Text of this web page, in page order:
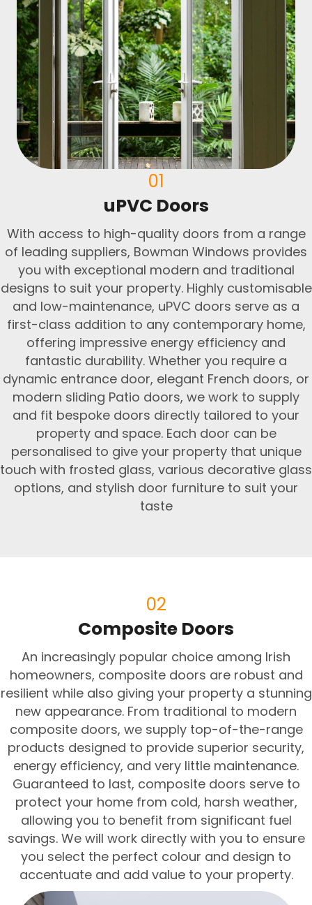
01
uPVC Doors
With access to high-quality doors from a range
of leading suppliers, Bowman Windows provides
you with exceptional modern and traditional
designs to suit your property. Highly customisable
and low-maintenance, uPVC doors serve as a
first-class addition to any contemporary home,
offering impressive energy efficiency and
fantastic durability. Whether you require a
dynamic entrance door, elegant French doors, or
modern sliding Patio doors, we work to supply
and fit bespoke doors directly tailored to your
property and space. Each door can be
personalised to give your property that unique
touch with frosted glass, various decorative glass
options, and stylish door furniture to suit your
taste
02
Composite Doors
An increasingly popular choice among Irish
homeowners, composite doors are robust and
resilient while also giving your property a stunning
new appearance. From traditional to modern
composite doors, we supply top-of-the-range
products designed to provide superior security,
energy efficiency, and very little maintenance.
Guaranteed to last, composite doors serve to
protect your home from cold, harsh weather,
allowing you to benefit from significant fuel
savings. We will work directly with you to ensure
you select the perfect colour and design to
accentuate and add value to your property.